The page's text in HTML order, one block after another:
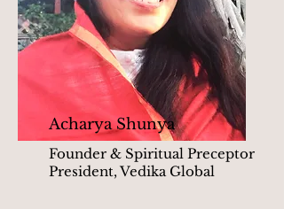
Acharya Shunya
Founder & Spiritual Preceptor
President, Vedika Global